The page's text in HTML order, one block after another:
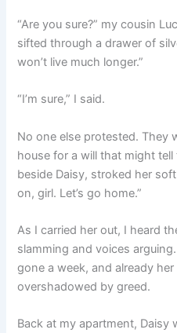
“Are you sure?” my cousin
sifted through a drawer of
won’t live much longer.”
“I’m sure,” I said.
No one else protested. They
house for a will that might
beside Daisy, stroked her
on, girl. Let’s go home.”
As I carried her out, I heard
slamming and voices
gone a week, and already
overshadowed by greed.
Back at my apartment, Daisy